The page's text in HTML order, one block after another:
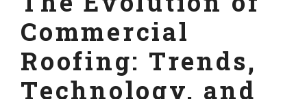
Commercial
Roofing: Trends,
Technology, and